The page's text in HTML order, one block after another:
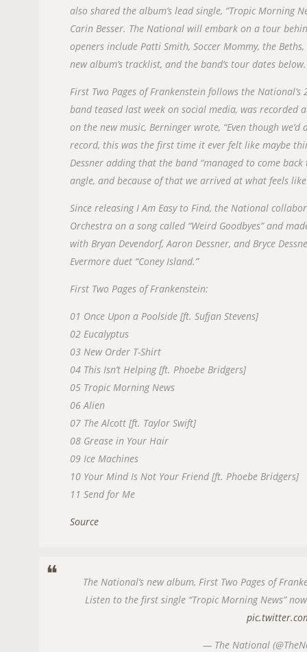
also shared the album’s lead single, “Tropic Morning
Carin Besser. The National will embark on a tour
openers include Patti Smith, Soccer Mommy, the
new album’s tracklist, and the band’s tour dates below.
First Two Pages of Frankenstein follows the
band teased last week on social media, was recorded
on the new music, Berninger wrote, “Even though
record, this was the first time it ever felt like maybe
Dessner adding that the band “managed to come
angle, and because of that we arrived at what feels
Since releasing I Am Easy to Find, the National
Orchestra on a song called “Weird Goodbyes” and
with Bryan Devendorf, Aaron Dessner, and Bryce
Evermore duet “Coney Island.”
First Two Pages of Frankenstein:
01 Once Upon a Poolside [ft. Sufjan Stevens]
02 Eucalyptus
03 New Order T-Shirt
04 This Isn’t Helping [ft. Phoebe Bridgers]
05 Tropic Morning News
06 Alien
07 The Alcott [ft. Taylor Swift]
08 Grease in Your Hair
09 Ice Machines
10 Your Mind Is Not Your Friend [ft. Phoebe Bridgers]
11 Send for Me
Source
The National’s new album, First Two Pages of
Listen to the first single “Tropic Morning News”
— The National